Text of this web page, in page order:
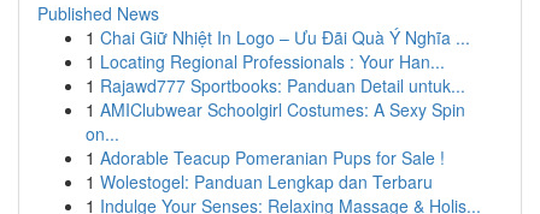
Published News
1 Chai Giữ Nhiệt In Logo – Ưu Đãi Quà Ý Nghĩa ...
1 Locating Regional Professionals : Your Han...
1 Rajawd777 Sportbooks: Panduan Detail untuk...
1 AMIClubwear Schoolgirl Costumes: A Sexy Spin
on...
1 Adorable Teacup Pomeranian Pups for Sale !
1 Wolestogel: Panduan Lengkap dan Terbaru
1 Indulge Your Senses: Relaxing Massage & Holis...